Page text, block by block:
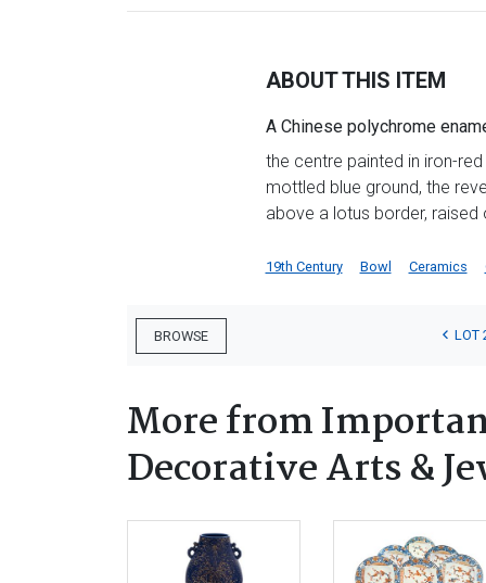
ABOUT THIS ITEM
A Chinese polychrome
the centre painted in iron-
mottled blue ground, the
above a lotus border,
19th Century Bowl Ceramics
BROWSE LOT
More from
Decorative Arts &